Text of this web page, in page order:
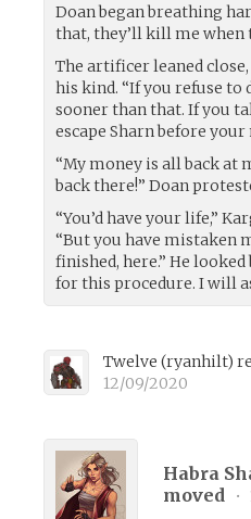
Doan began breathing
that, they’ll kill me when
The artificer leaned
his kind. “If you refuse
sooner than that. If you
escape Sharn before your
“My money is all back at
back there!” Doan
“You’d have your life,”
“But you have mistaken
finished, here.” He
for this procedure. I will
Twelve(ryanhilt)
12/09/2020
Habra
moved
•